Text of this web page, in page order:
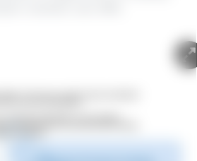
nutrition can offer.